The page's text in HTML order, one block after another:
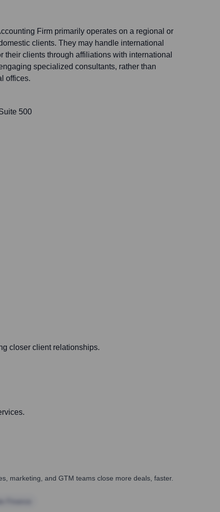
Firm primarily operates on a regional or
clients. They may handle international
their clients through affiliations with international
specialized consultants, rather than
offices.
500
closer client relationships.
marketing, and GTM teams close more deals, faster.